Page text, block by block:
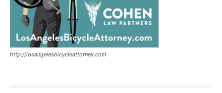
http://losangelesbicycleattorney.com